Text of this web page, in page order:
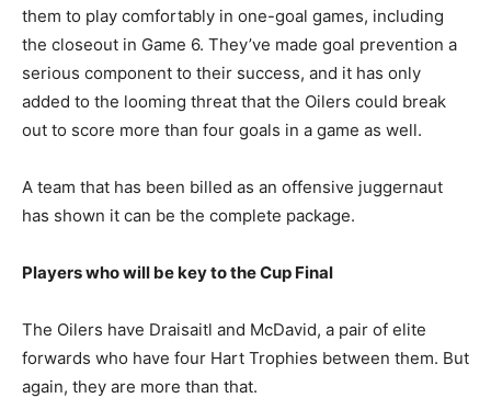
them to play comfortably in one-goal games, including
the closeout in Game 6. They’ve made goal prevention a
serious component to their success, and it has only
added to the looming threat that the Oilers could break
out to score more than four goals in a game as well.
A team that has been billed as an offensive juggernaut
has shown it can be the complete package.
Players who will be key to the Cup Final
The Oilers have Draisaitl and McDavid, a pair of elite
forwards who have four Hart Trophies between them. But
again, they are more than that.